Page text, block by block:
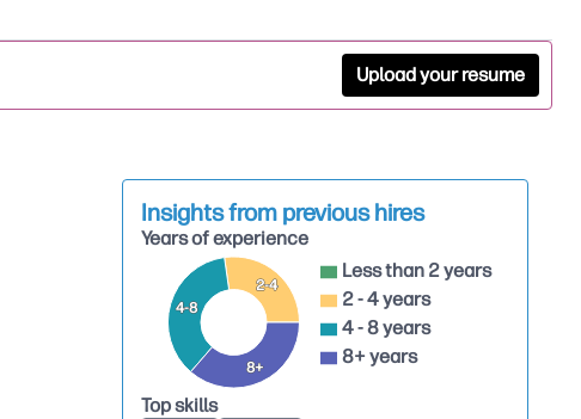
Upload your resume
Insights from previous hires
Years of experience
2-4
4-8
8+
Less than 2 years
2 - 4 years
4 - 8 years
8+ years
Top skills